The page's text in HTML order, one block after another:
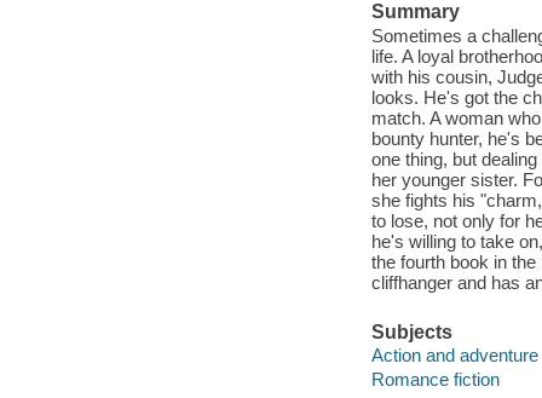
Summary
Sometimes a
life. A loyal
with his cousin,
looks. He's got the
match. A woman
bounty hunter, he's
one thing, but
her younger sister.
she fights his
to lose, not only for
he's willing to take
the fourth book in
cliffhanger and has
Subjects
Action and
Romance fiction